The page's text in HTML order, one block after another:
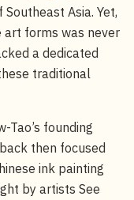
Asia. Yet,
art forms was never
a dedicated
traditional
Tao’s founding
then focused
ink painting
by artists See